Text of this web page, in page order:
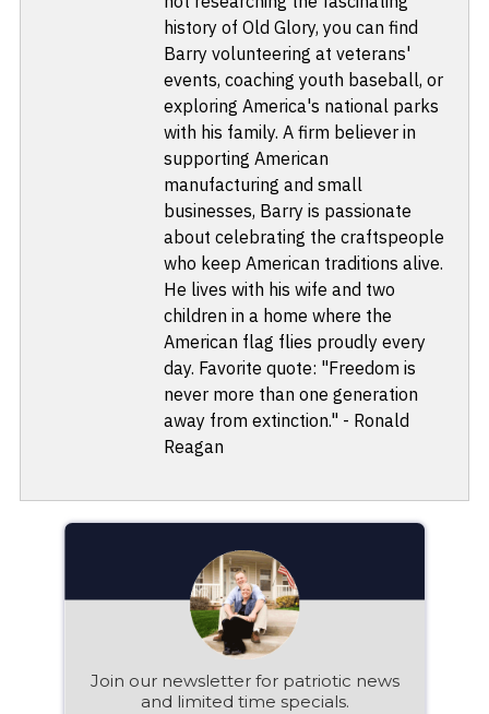
history of Old Glory, you can find
Barry volunteering at veterans'
events, coaching youth baseball, or
exploring America's national parks
with his family. A firm believer in
supporting American
manufacturing and small
businesses, Barry is passionate
about celebrating the craftspeople
who keep American traditions alive.
He lives with his wife and two
children in a home where the
American flag flies proudly every
day. Favorite quote: "Freedom is
never more than one generation
away from extinction." - Ronald
Reagan
Join our newsletter for patriotic news
and limited time specials.